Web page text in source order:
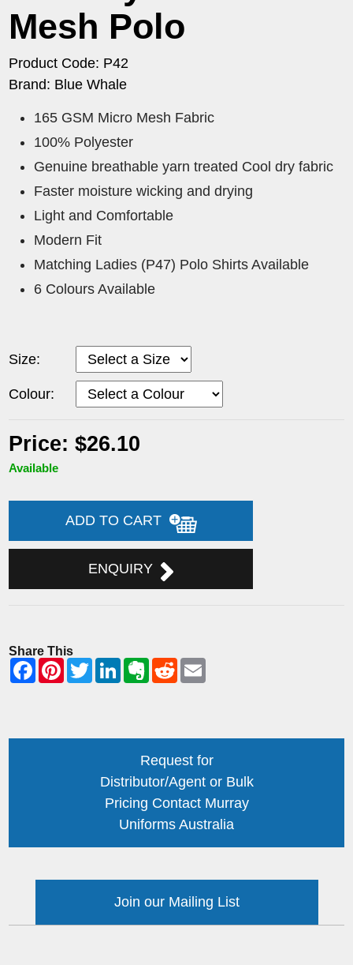
Mesh Polo
Product Code: P42
Brand: Blue Whale
165 GSM Micro Mesh Fabric
100% Polyester
Genuine breathable yarn treated Cool dry fabric
Faster moisture wicking and drying
Light and Comfortable
Modern Fit
Matching Ladies (P47) Polo Shirts Available
6 Colours Available
Size:
Colour:
Price: $26.10
Available
ADD TO CART
ENQUIRY
Share This
Request for
Distributor/Agent or Bulk
Pricing Contact Murray
Uniforms Australia
Join our Mailing List